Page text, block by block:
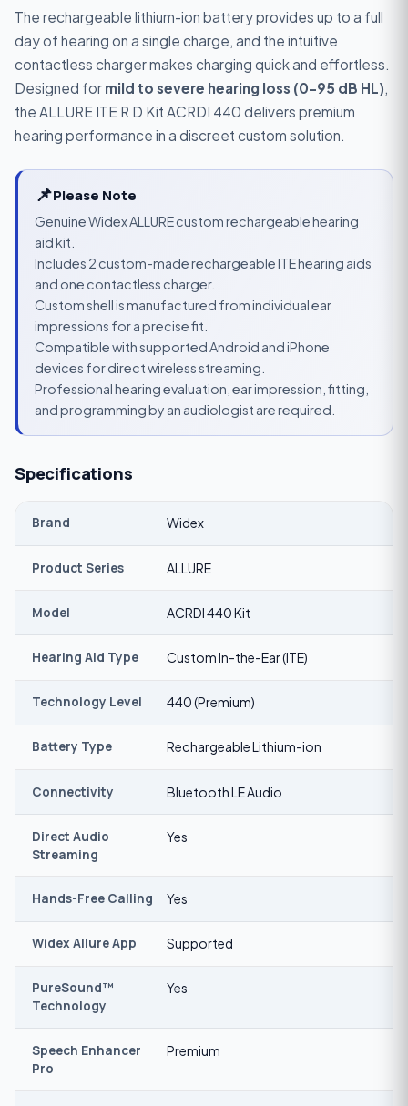
The rechargeable lithium-ion battery provides up to a full
day of hearing on a single charge, and the intuitive
contactless charger makes charging quick and effortless.
Designed for mild to severe hearing loss (0–95 dB HL)
the ALLURE ITE R D Kit ACRDI 440 delivers premium
hearing performance in a discreet custom solution.
📌Please Note
Genuine Widex ALLURE custom rechargeable hearing
aid kit.
Includes 2 custom-made rechargeable ITE hearing aids
and one contactless charger.
Custom shell is manufactured from individual ear
impressions for a precise fit.
Compatible with supported Android and iPhone
devices for direct wireless streaming.
Professional hearing evaluation, ear impression, fitting,
and programming by an audiologist are required.
Specifications
Brand Widex
Product Series ALLURE
Model ACRDI 440 Kit
Hearing Aid Type Custom In-the-Ear (ITE)
Technology Level 440 (Premium)
Battery Type Rechargeable Lithium-ion
Connectivity Bluetooth LE Audio
Direct Audio
Streaming
Yes
Hands-Free Calling Yes
Widex Allure App Supported
PureSound™
Technology
Yes
Speech Enhancer
Pro
Premium